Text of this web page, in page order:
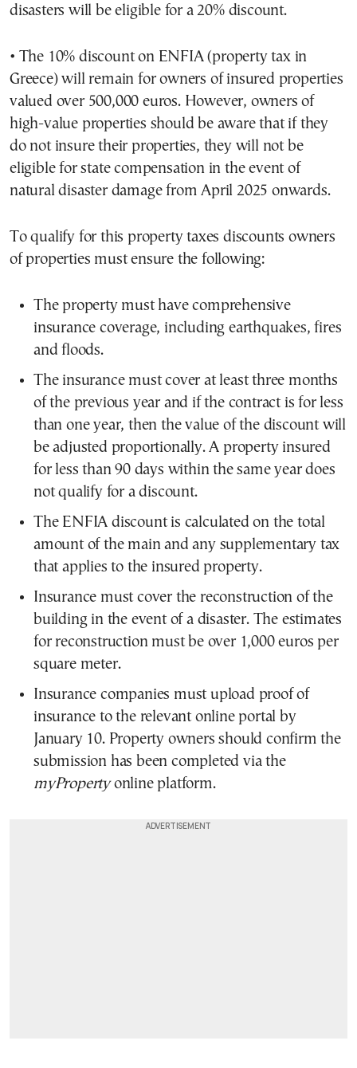
disasters will be eligible for a 20% discount.
• The 10% discount on ENFIA (property tax in
Greece) will remain for owners of insured properties
valued over 500,000 euros. However, owners of
high-value properties should be aware that if they
do not insure their properties, they will not be
eligible for state compensation in the event of
natural disaster damage from April 2025 onwards.
To qualify for this property taxes discounts owners
of properties must ensure the following:
The property must have comprehensive
insurance coverage, including earthquakes, fires
and floods.
The insurance must cover at least three months
of the previous year and if the contract is for less
than one year, then the value of the discount will
be adjusted proportionally. A property insured
for less than 90 days within the same year does
not qualify for a discount.
The ENFIA discount is calculated on the total
amount of the main and any supplementary tax
that applies to the insured property.
Insurance must cover the reconstruction of the
building in the event of a disaster. The estimates
for reconstruction must be over 1,000 euros per
square meter.
Insurance companies must upload proof of
insurance to the relevant online portal by
January 10. Property owners should confirm the
submission has been completed via the
myPropertyonline platform.